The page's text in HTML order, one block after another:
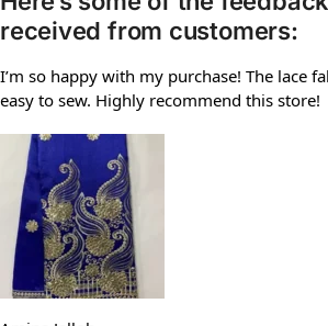
received from customers:
I’m so happy with my purchase! The lace
easy to sew. Highly recommend this store!